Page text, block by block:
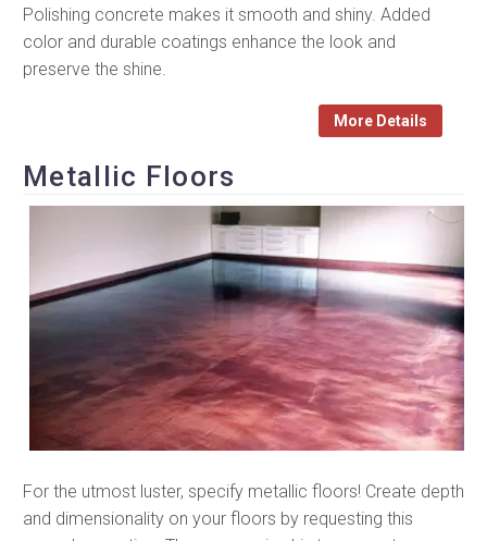
Polishing concrete makes it smooth and shiny. Added
color and durable coatings enhance the look and
preserve the shine.
More Details
Metallic Floors
For the utmost luster, specify metallic floors! Create depth
and dimensionality on your floors by requesting this